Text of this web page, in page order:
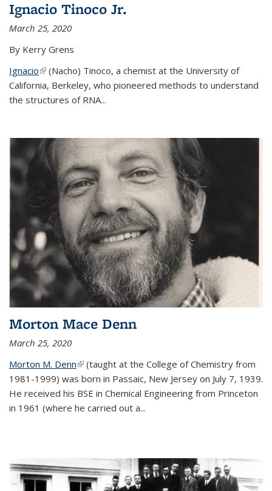
Ignacio Tinoco Jr.
March 25, 2020
By Kerry Grens
Ignacio(link is external)
(Nacho) Tinoco, a chemist at the University of
California, Berkeley, who pioneered methods to understand
the structures of RNA...
Morton Mace Denn
March 25, 2020
Morton M. Denn(link is external)
(taught at the College of Chemistry from
1981-1999) was born in Passaic, New Jersey on July 7, 1939.
He received his BSE in Chemical Engineering from Princeton
in 1961 (where he carried out a...